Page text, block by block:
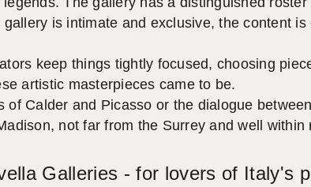
is intimate and exclusive, the content
keep things tightly focused, choosing
artistic masterpieces came to be.
Calder and Picasso or the dialogue
not far from the Surrey and well
Galleries - for lovers of Italy's